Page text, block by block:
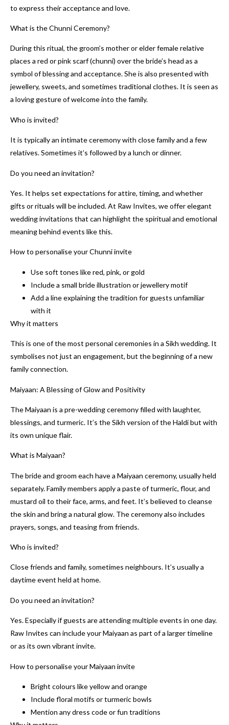
to express their acceptance and love.
What is the Chunni Ceremony?
During this ritual, the groom’s mother or elder female relative
places a red or pink scarf (chunni) over the bride’s head as a
symbol of blessing and acceptance. She is also presented with
jewellery, sweets, and sometimes traditional clothes. It is seen as
a loving gesture of welcome into the family.
Who is invited?
It is typically an intimate ceremony with close family and a few
relatives. Sometimes it’s followed by a lunch or dinner.
Do you need an invitation?
Yes. It helps set expectations for attire, timing, and whether
gifts or rituals will be included. At Raw Invites, we offer elegant
wedding invitations that can highlight the spiritual and emotional
meaning behind events like this.
How to personalise your Chunni invite
Use soft tones like red, pink, or gold
Include a small bride illustration or jewellery motif
Add a line explaining the tradition for guests unfamiliar
with it
Why it matters
This is one of the most personal ceremonies in a Sikh wedding. It
symbolises not just an engagement, but the beginning of a new
family connection.
Maiyaan: A Blessing of Glow and Positivity
The Maiyaan is a pre-wedding ceremony filled with laughter,
blessings, and turmeric. It’s the Sikh version of the Haldi but with
its own unique flair.
What is Maiyaan?
The bride and groom each have a Maiyaan ceremony, usually held
separately. Family members apply a paste of turmeric, flour, and
mustard oil to their face, arms, and feet. It’s believed to cleanse
the skin and bring a natural glow. The ceremony also includes
prayers, songs, and teasing from friends.
Who is invited?
Close friends and family, sometimes neighbours. It’s usually a
daytime event held at home.
Do you need an invitation?
Yes. Especially if guests are attending multiple events in one day.
Raw Invites can include your Maiyaan as part of a larger timeline
or as its own vibrant invite.
How to personalise your Maiyaan invite
Bright colours like yellow and orange
Include floral motifs or turmeric bowls
Mention any dress code or fun traditions